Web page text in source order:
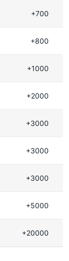
+700
+800
+1000
+2000
+3000
+3000
+3000
+5000
+20000